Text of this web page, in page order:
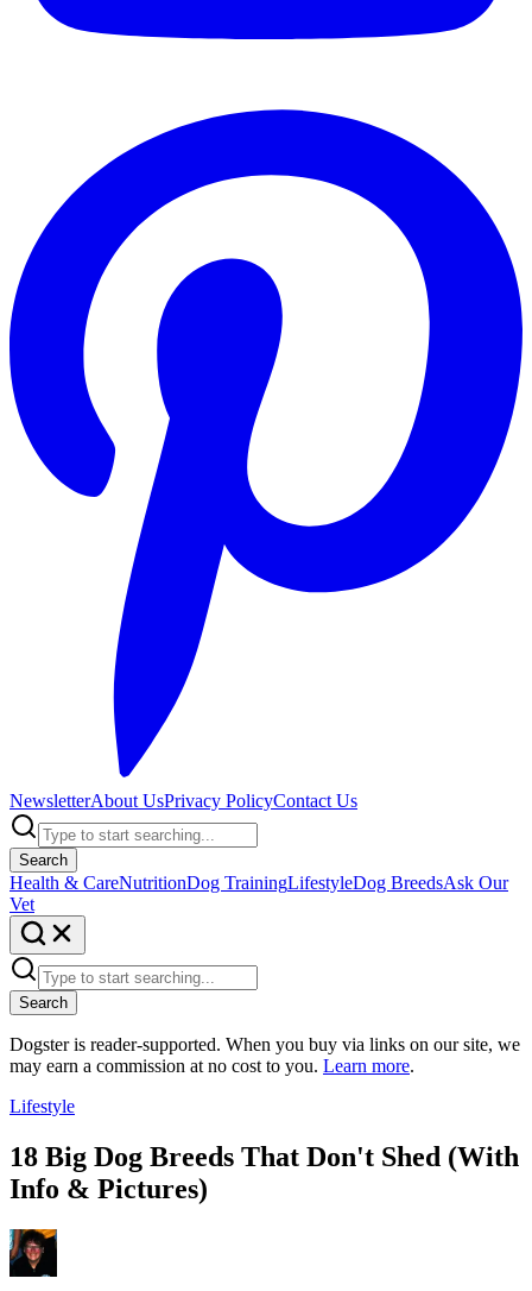
NewsletterAbout UsPrivacy PolicyContact Us
Search
Health & CareNutritionDog TrainingLifestyleDog BreedsAsk Our
Vet
Search
Dogster is reader-supported. When you buy via links on our site, we
may earn a commission at no cost to you. Learn more.
Lifestyle
18 Big Dog Breeds That Don't Shed (With
Info & Pictures)